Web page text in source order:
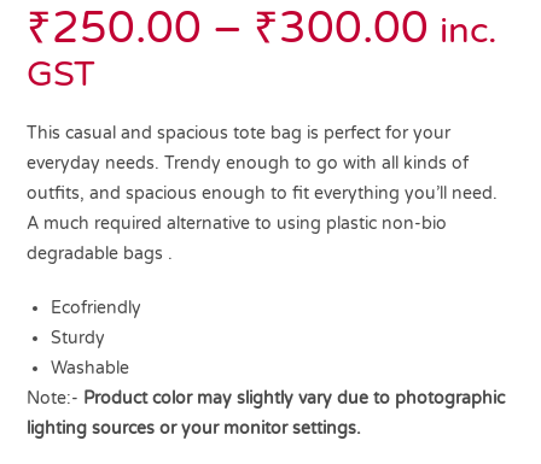
₹250.00 – ₹300.00 inc.
GST
This casual and spacious tote bag is perfect for your
everyday needs. Trendy enough to go with all kinds of
outfits, and spacious enough to fit everything you’ll need.
A much required alternative to using plastic non-bio
degradable bags .
Ecofriendly
Sturdy
Washable
Note:- Product color may slightly vary due to photographic
lighting sources or your monitor settings.